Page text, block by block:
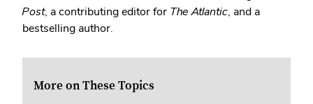
Post, a contributing editor for The Atlantic, and a
bestselling author.
More on These Topics